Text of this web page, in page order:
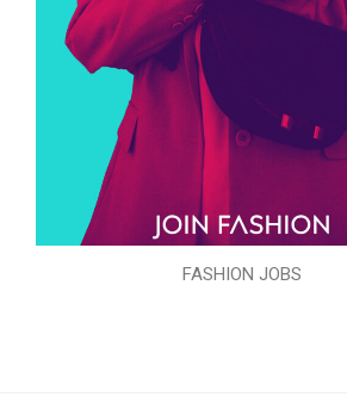
FASHION JOBS